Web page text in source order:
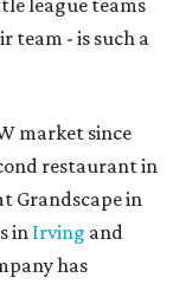
team - is such a
market since
restaurant in
Grandscape in
in Irving and
has